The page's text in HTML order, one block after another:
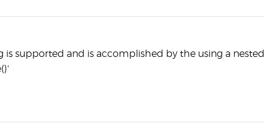
is supported and is accomplished by the using a nested